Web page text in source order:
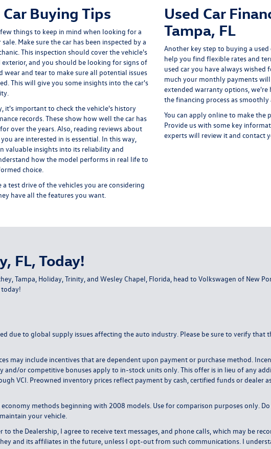
Car Buying Tips
few things to keep in mind when looking for a
Make sure the car has been inspected by a
This inspection should cover the vehicle's
and you should be looking for signs of
wear and tear to make sure all potential issues
This will give you some insights into the car's
it's important to check the vehicle's history
records. These show how well the car has
over the years. Also, reading reviews about
are interested in is essential. In this way,
valuable insights into its reliability and
how the model performs in real life to
choice.
a test drive of the vehicles you are considering
have all the features you want.
Used Car
Tampa, FL
Another key step to buying a used
help you find flexible rates and
used car you have always wished
much your monthly payments
extended warranty options,
the financing process as smoothly
You can apply onlineto make the
Provide us with some key
experts will review it and contact
FL, Today!
Tampa, Holiday, Trinity, and Wesley Chapel, Florida, head to Volkswagen of New
today!
due to global supply issues affecting the auto industry. Please be sure to verify that
may include incentives that are dependent upon payment or purchase method.
and/or competitive bonuses apply to in-stock units only. This offer is in lieu of any
VCI. Preowned inventory prices reflect payment by cash, certified funds or dealer
methods beginning with 2008 models. Use for comparison purposes only.
your vehicle.
to the Dealership, I agree to receive text messages, and phone calls, which may be
and its affiliates in the future, unless I opt-out from such communications. I